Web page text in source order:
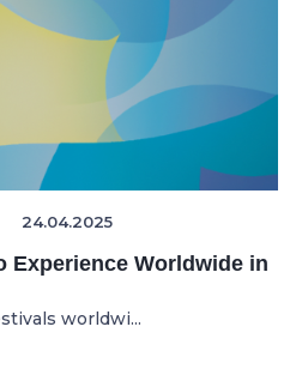
24.04.2025
Experience Worldwide in
worldwi...